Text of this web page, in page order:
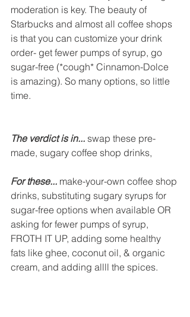
moderation is key. The beauty of
Starbucks and almost all coffee shops
is that you can customize your drink
order- get fewer pumps of syrup, go
sugar-free (*cough* Cinnamon-Dolce
is amazing). So many options, so little
time.
The verdict is in... swap these pre-
made, sugary coffee shop drinks,
For these... make-your-own coffee shop
drinks, substituting sugary syrups for
sugar-free options when available OR
asking for fewer pumps of syrup,
FROTH IT UP, adding some healthy
fats like ghee, coconut oil, & organic
cream, and adding allll the spices.